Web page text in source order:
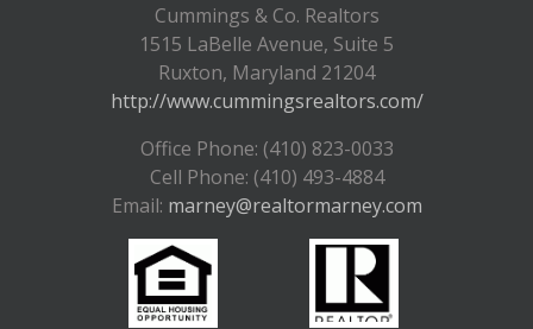
Cummings & Co. Realtors
1515 LaBelle Avenue, Suite 5
Ruxton, Maryland 21204
http://www.cummingsrealtors.com/
Office Phone: (410) 823-0033
Cell Phone: (410) 493-4884
Email: marney@realtormarney.com